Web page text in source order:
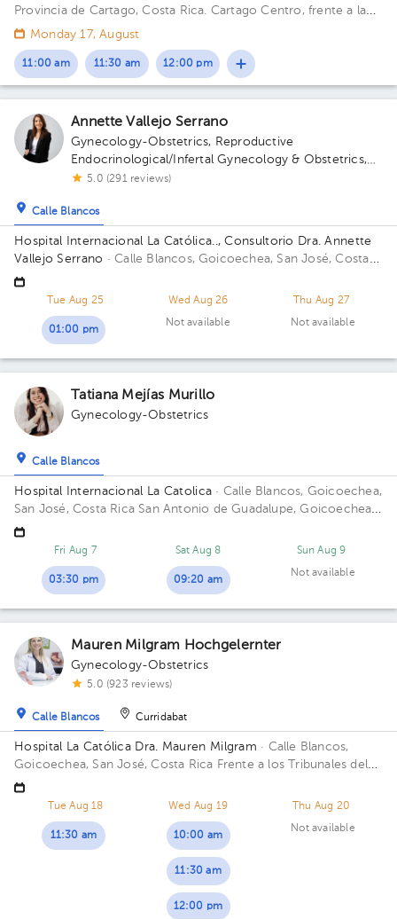
Provincia de Cartago, Costa Rica. Cartago Centro, frente a la
entrada principal escuela Esquivel o del BAC San José 75 m sur
Monday 17, August
11:00 am 11:30 am 12:00 pm
Annette Vallejo Serrano
Gynecology-Obstetrics, Reproductive
Endocrinological/Infertal Gynecology & Obstetrics,
Maternal Fetal Medicine
5.0 (291 reviews)
Calle Blancos
Hospital Internacional La Católica.., Consultorio Dra. Annette
Vallejo Serrano · Calle Blancos, Goicoechea, San José, Costa
Rica
Courts of Justice; Sectro 5, 2nd Floor, Office 3 Building Sector
Tue Aug 25
01:00 pm
Wed Aug 26
Not available
Thu Aug 27
Not available
Tatiana Mejías Murillo
Gynecology-Obstetrics
Calle Blancos
Hospital Internacional La Catolica · Calle Blancos, Goicoechea,
San José, Costa Rica San Antonio de Guadalupe, Goicoechea,
frente a los Tribunales de Justicia Building Centauro. Floor 3.
Office 321.Fri Aug 7
03:30 pm
Sat Aug 8
09:20 am
Sun Aug 9
Not available
Mauren Milgram Hochgelernter
Gynecology-Obstetrics
5.0 (923 reviews)
Calle Blancos Curridabat
Hospital La Católica Dra. Mauren Milgram · Calle Blancos,
Goicoechea, San José, Costa Rica Frente a los Tribunales del
2do circuito judicial San José Guadalupe, Antiguo Oficentro
Centauro, San José, Calle Blancos, 10801 Building Torre
Tue Aug 18
11:30 am
Wed Aug 19
10:00 am
11:30 am
12:00 pm
Thu Aug 20
Not available